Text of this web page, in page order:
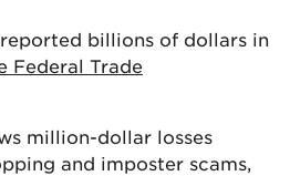
billions of dollars in
Federal Trade
million-dollar losses
and imposter scams,